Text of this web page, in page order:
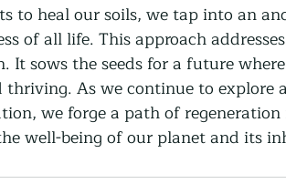
to heal our soils, we tap into an
of all life. This approach
It sows the seeds for a future
As we continue to explore
we forge a path of regeneration
well-being of our planet and its